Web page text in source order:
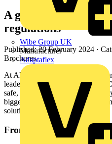
Wibe Group UK
Manufacturer
Adaptaflex
A guide to Electric
regulations
Published: 20 February 2024 ·
Brochures
At ABB, we have 130 years of
leadership and a world-leading
safe, smart and sustainable
biggest brands trust us to provide
solutions from highway to home.
From this document